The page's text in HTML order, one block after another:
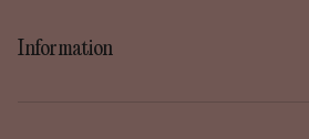
Information